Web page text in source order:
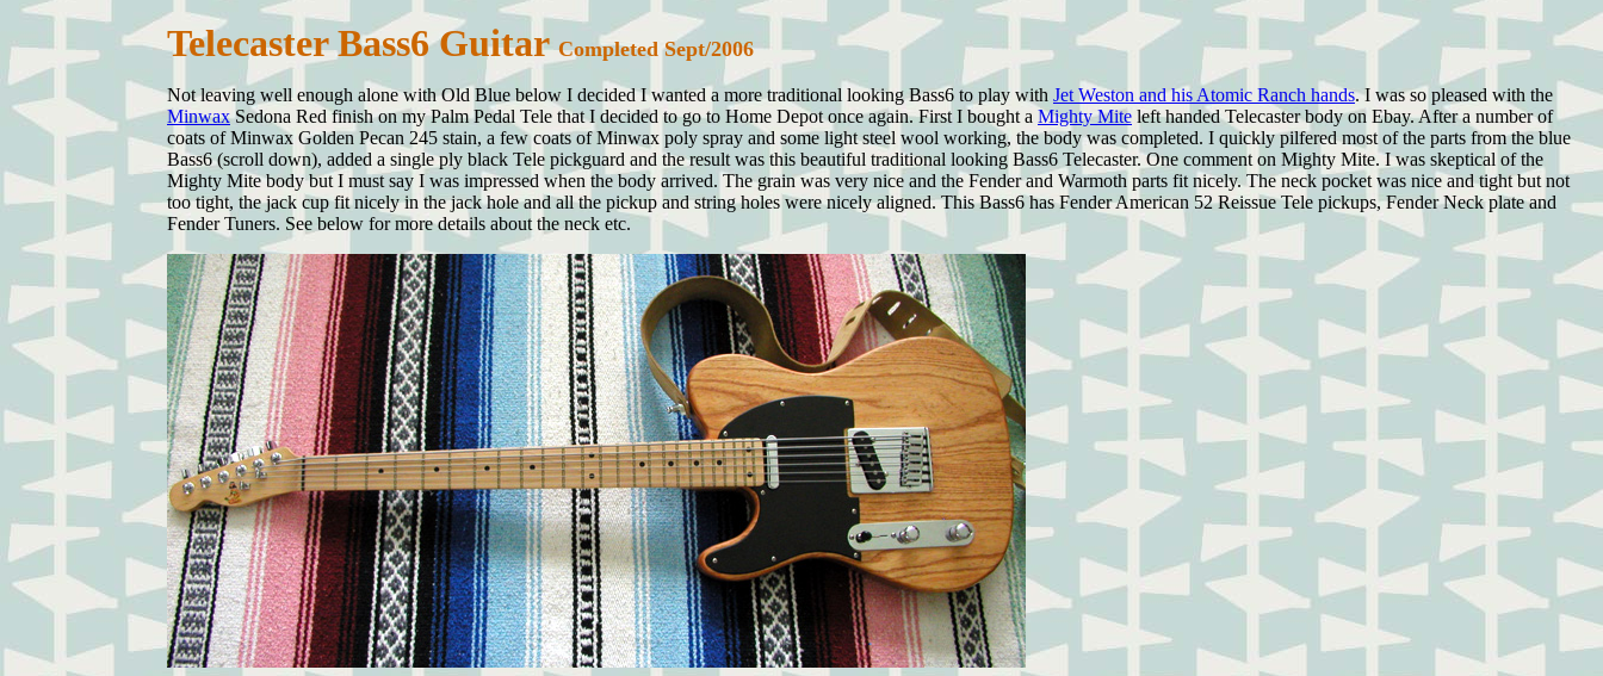
Telecaster Bass6 GuitarCompleted Sept/2006
Not leaving well enough alone with Old Blue below I decided I wanted a more traditional looking Bass6 to play with Jet Weston and his Atomic Ranch hands. I was so pleased with the
MinwaxSedona Red finish on my Palm Pedal Tele that I decided to go to Home Depot once again. First I bought a Mighty Mite left handed Telecaster body on Ebay. After a number of
coats of Minwax Golden Pecan 245 stain, a few coats of Minwax poly spray and some light steel wool working, the body was completed. I quickly pilfered most of the parts from the blue
Bass6 (scroll down), added a single ply black Tele pickguard and the result was this beautiful traditional looking Bass6 Telecaster. One comment on Mighty Mite. I was skeptical of the
Mighty Mite body but I must say I was impressed when the body arrived. The grain was very nice and the Fender and Warmoth parts fit nicely. The neck pocket was nice and tight but not
too tight, the jack cup fit nicely in the jack hole and all the pickup and string holes were nicely aligned. This Bass6 has Fender American 52 Reissue Tele pickups, Fender Neck plate and
Fender Tuners. See below for more details about the neck etc.